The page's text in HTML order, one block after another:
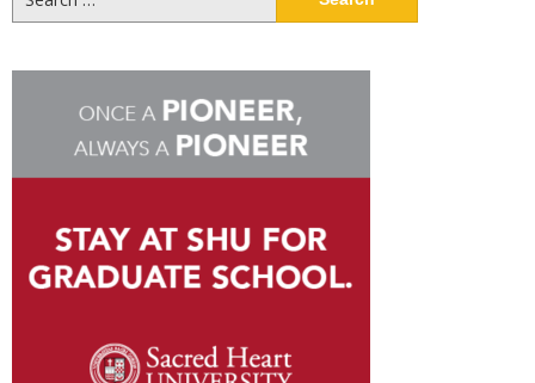
for: